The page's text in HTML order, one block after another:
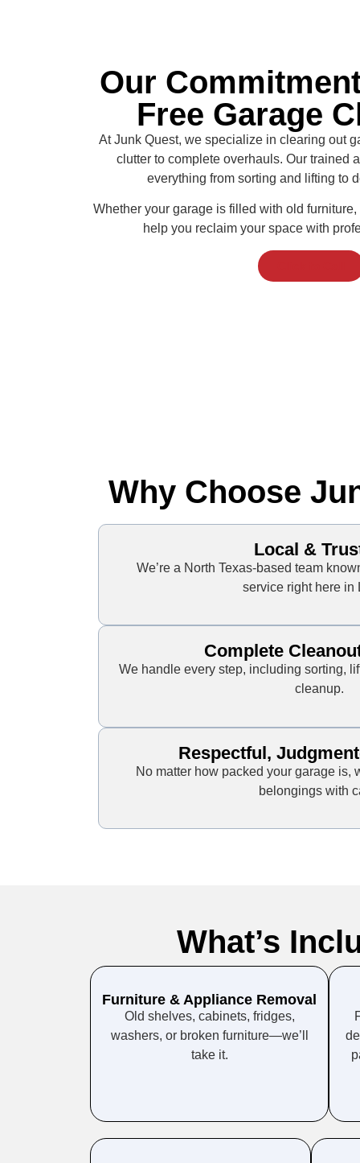
Our
Free Garage
At Junk Quest, we specialize in clearing out
clutter to complete overhauls. Our trained
everything from sorting and lifting to
Whether your garage is filled with old
help you reclaim your space with
Why Choose
Local &
We’re a North Texas-based team
service right here in
Complete
We handle every step, including sorting,
cleanup.
Respectful,
No matter how packed your garage is,
belongings with
What’s
Furniture & Appliance Removal
Old shelves, cabinets, fridges,
washers, or broken furniture—we’ll
take it.